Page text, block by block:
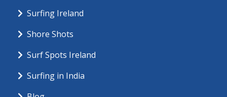
Surfing Ireland
Shore Shots
Surf Spots Ireland
Surfing in India